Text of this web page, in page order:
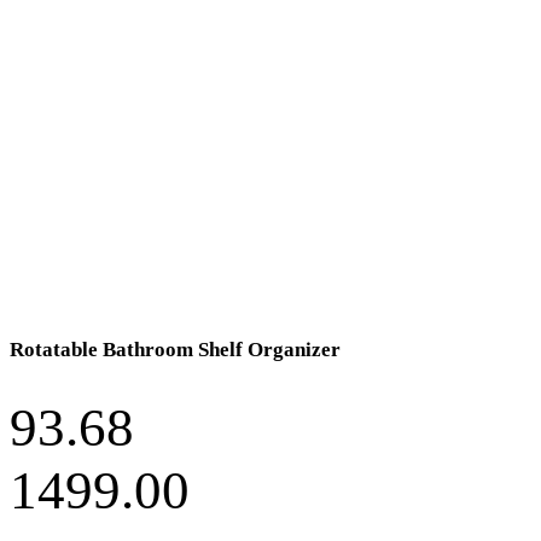
Rotatable Bathroom Shelf Organizer
93.68
1499.00